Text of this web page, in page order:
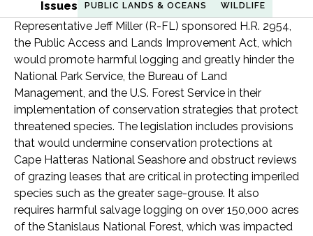
Issues PUBLIC LANDS & OCEANS WILDLIFE
Representative Jeff Miller (R-FL) sponsored H.R. 2954,
the Public Access and Lands Improvement Act, which
would promote harmful logging and greatly hinder the
National Park Service, the Bureau of Land
Management, and the U.S. Forest Service in their
implementation of conservation strategies that protect
threatened species. The legislation includes provisions
that would undermine conservation protections at
Cape Hatteras National Seashore and obstruct reviews
of grazing leases that are critical in protecting imperiled
species such as the greater sage-grouse. It also
requires harmful salvage logging on over 150,000 acres
of the Stanislaus National Forest, which was impacted